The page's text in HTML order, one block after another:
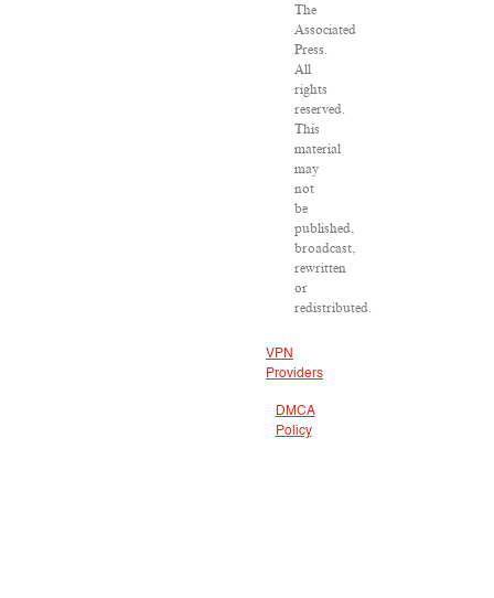
The
Associated
Press.
All
rights
reserved.
This
material
may
not
be
published,
broadcast,
rewritten
or
redistributed.
VPN
Providers
DMCA
Policy